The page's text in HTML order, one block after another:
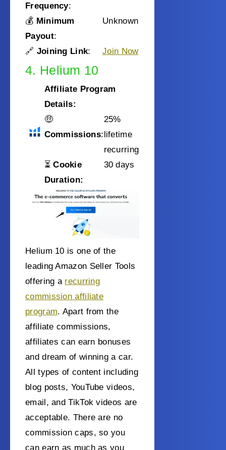
Frequency:
💰 Minimum
Payout:
Unknown
🔗 Joining Link: Join Now
4. Helium 10
Affiliate Program
Details:
🤑
Commissions:
25%
lifetime
recurring
⏳Cookie
Duration:
30 days
Helium 10 is one of the
leading Amazon Seller Tools
offering a recurring
commission affiliate
program. Apart from the
affiliate commissions,
affiliates can earn bonuses
and dream of winning a car.
All types of content including
blog posts, YouTube videos,
email, and TikTok videos are
acceptable. There are no
commission caps, so you
can earn as much as you